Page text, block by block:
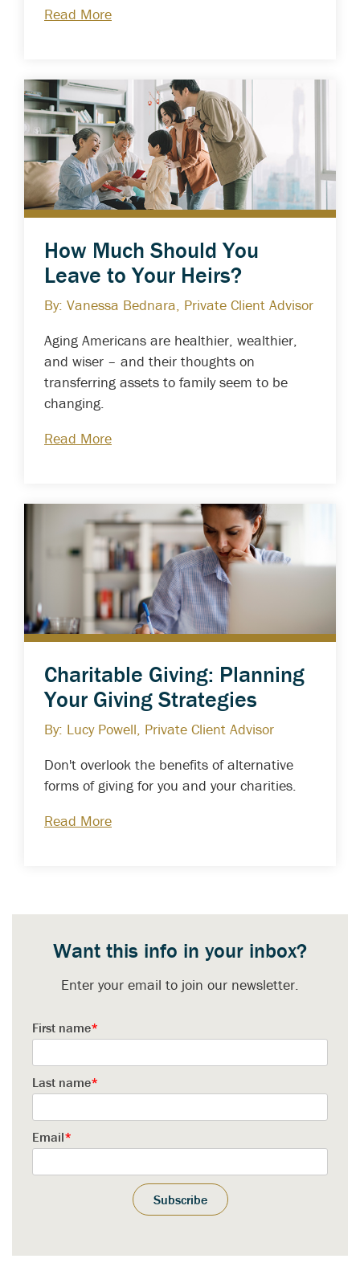
Read More
How Much Should You
Leave to Your Heirs?
By: Vanessa Bednara, Private Client Advisor
Aging Americans are healthier, wealthier,
and wiser – and their thoughts on
transferring assets to family seem to be
changing.
Read More
Charitable Giving: Planning
Your Giving Strategies
By: Lucy Powell, Private Client Advisor
Don't overlook the benefits of alternative
forms of giving for you and your charities.
Read More
Want this info in your inbox?
Enter your email to join our newsletter.
First name*
Last name*
Email*